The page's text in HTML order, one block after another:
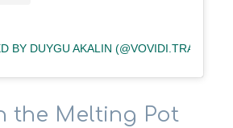
BY DUYGU AKALIN (@VOVIDI.TRAVEL)
the Melting Pot